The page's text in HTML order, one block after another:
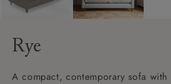
Rye
A compact, contemporary sofa